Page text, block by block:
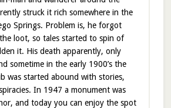
struck it rich somewhere in the
Springs. Problem is, he forgot
loot, so tales started to spin of
it. His death apparently, only
sometime in the early 1900’s the
was started abound with stories,
In 1947 a monument was
and today you can enjoy the spot